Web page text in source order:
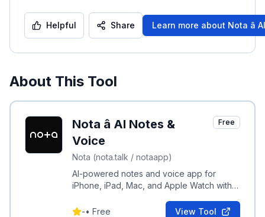
Helpful Share Learn more about Nota â
About This Tool
Nota â AI Notes &
Voice
Nota (nota.talk / notaapp)
Free
AI-powered notes and voice app for
iPhone, iPad, Mac, and Apple Watch with
integration.
-• Free View Tool